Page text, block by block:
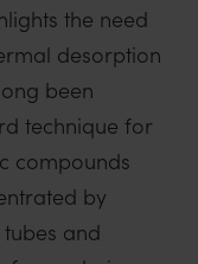
the need
desorption
been
technique for
compounds
by
and